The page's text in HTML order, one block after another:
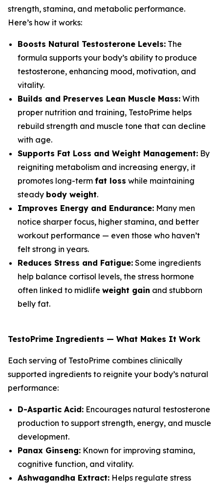
strength, stamina, and metabolic performance.
Here’s how it works:
Boosts Natural Testosterone Levels: The
formula supports your body’s ability to produce
testosterone, enhancing mood, motivation, and
vitality.
Builds and Preserves Lean Muscle Mass: With
proper nutrition and training, TestoPrime helps
rebuild strength and muscle tone that can decline
with age.
Supports Fat Loss and Weight Management: By
reigniting metabolism and increasing energy, it
promotes long-term fat loss while maintaining
steady body weight.
Improves Energy and Endurance: Many men
notice sharper focus, higher stamina, and better
workout performance — even those who haven’t
felt strong in years.
Reduces Stress and Fatigue: Some ingredients
help balance cortisol levels, the stress hormone
often linked to midlife weight gain and stubborn
belly fat.
TestoPrime Ingredients — What Makes It Work
Each serving of TestoPrime combines clinically
supported ingredients to reignite your body’s natural
performance:
D-Aspartic Acid: Encourages natural testosterone
production to support strength, energy, and muscle
development.
Panax Ginseng: Known for improving stamina,
cognitive function, and vitality.
Ashwagandha Extract: Helps regulate stress